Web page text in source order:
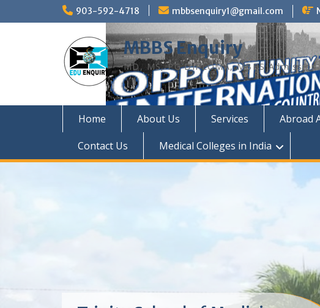
903-592-4718 mbbsenquiry1@gmail.com
MBBS Enquiry
MD, MS, PG DIPLOMA, MBBS Admission
Home About Us Services Abroad
Contact Us
Medical Colleges in India